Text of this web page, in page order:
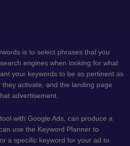
is to select phrases that you
engines when looking for what
your keywords to be as pertinent as
activate, and the landing page
advertisement.
with Google Ads, can produce a
use the Keyword Planner to
a specific keyword for your ad to